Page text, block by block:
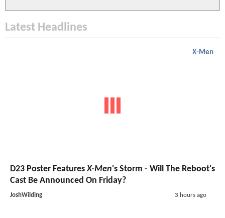
Latest Headlines
X-Men
D23 Poster FeaturesX-Men's Storm - Will The Reboot's
Cast Be Announced On Friday?
JoshWilding 3 hours ago